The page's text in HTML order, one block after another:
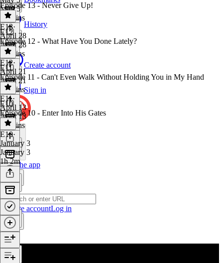
History
Create account
Sign in
Get the app
Create accountLog in
May 5
45 mins
Episode 13 - Never Give Up!
E13·
April 28
April 28
50 mins
E12
Episode 12 - What Have You Done Lately?
E12·
April 21
April 21
42 mins
E11
Episode 11 - Can't Even Walk Without Holding You in My Hand
E11·
April 13
April 13
36 mins
E10
Episode 10 - Enter Into His Gates
E10·
January 3
January 3
1h 2m